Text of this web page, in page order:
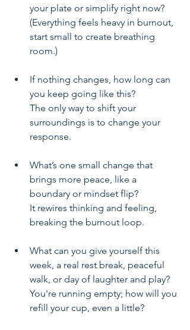
your plate or simplify right now?
(Everything feels heavy in burnout,
start small to create breathing
room.)
If nothing changes, how long can
you keep going like this?
The only way to shift your
surroundings is to change your
response.
What’s one small change that
brings more peace, like a
boundary or mindset flip?
It rewires thinking and feeling,
breaking the burnout loop.
What can you give yourself this
week, a real rest break, peaceful
walk, or day of laughter and play?
You're running empty; how will you
refill your cup, even a little?